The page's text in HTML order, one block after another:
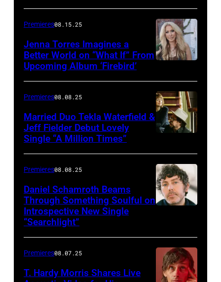
Premieres08.15.25
Jenna Torres Imagines a
Better World on “What If” From
Upcoming Album ‘Firebird’
Premieres08.08.25
Married Duo Tekla Waterfield &
Jeff Fielder Debut Lovely
Single “A Million Times”
Premieres08.08.25
Daniel Schamroth Beams
Through Something Soulful on
Introspective New Single
“Searchlight”
Premieres08.07.25
T. Hardy Morris Shares Live